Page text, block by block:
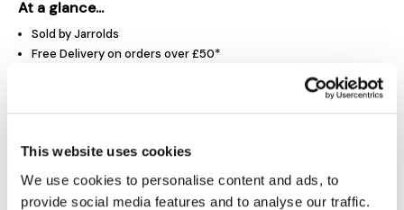
This website uses cookies
We use cookies to personalise content and ads, to
provide social media features and to analyse our traffic.
At a glance...
Sold by Jarrolds
Free Delivery on orders over £50*